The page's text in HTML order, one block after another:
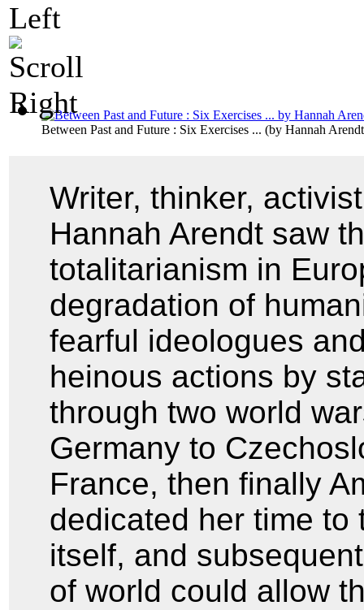
Between Past and Future : Six Exercises ... (by Hannah Arendt
Writer, thinker,
Hannah Arendt saw
totalitarianism in
degradation of
fearful ideologues
heinous actions by
through two world
Germany to
France, then finally
dedicated her time
itself, and
of world could allow